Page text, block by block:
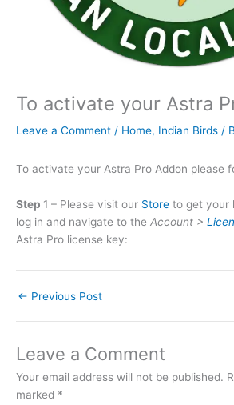
To activate your Astra
Leave a Comment / Home, Indian Birds /
To activate your Astra Pro Addon please
Step 1 – Please visit our Store to get your
log in and navigate to the Account >
Astra Pro license key:
← Previous Post
Leave a Comment
Your email address will not be published.
marked *